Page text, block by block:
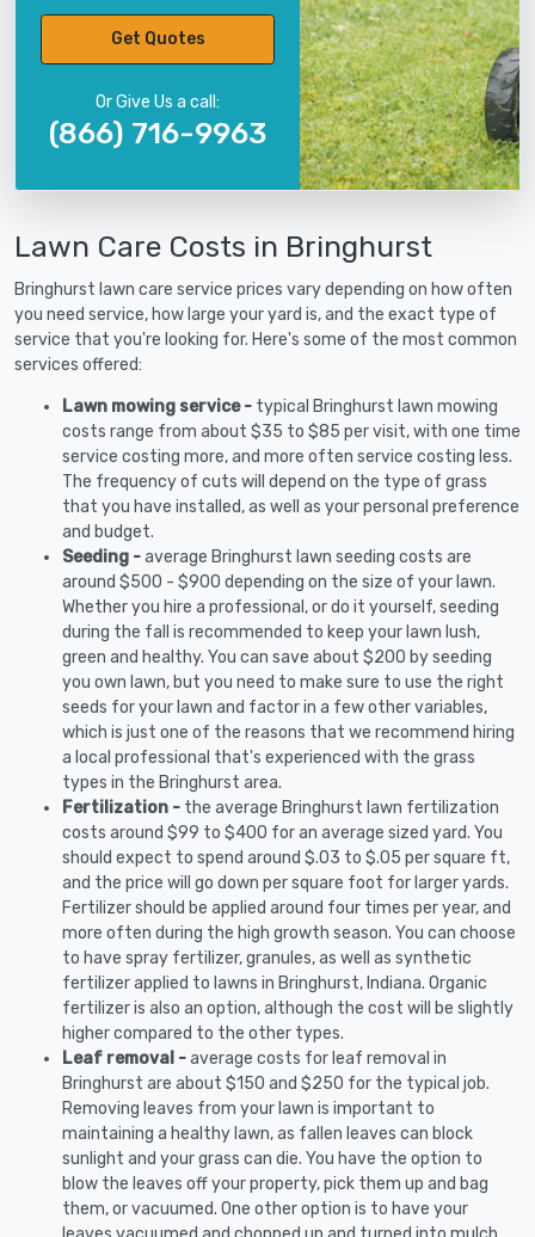
Get Quotes
Or Give Us a call:
(866) 716-9963
Lawn Care Costs in Bringhurst
Bringhurst lawn care service prices vary depending on how often
you need service, how large your yard is, and the exact type of
service that you're looking for. Here's some of the most common
services offered:
Lawn mowing service - typical Bringhurst lawn mowing
costs range from about $35 to $85 per visit, with one time
service costing more, and more often service costing less.
The frequency of cuts will depend on the type of grass
that you have installed, as well as your personal preference
and budget.
Seeding -average Bringhurst lawn seeding costs are
around $500 - $900 depending on the size of your lawn.
Whether you hire a professional, or do it yourself, seeding
during the fall is recommended to keep your lawn lush,
green and healthy. You can save about $200 by seeding
you own lawn, but you need to make sure to use the right
seeds for your lawn and factor in a few other variables,
which is just one of the reasons that we recommend hiring
a local professional that's experienced with the grass
types in the Bringhurst area.
Fertilization - the average Bringhurst lawn fertilization
costs around $99 to $400 for an average sized yard. You
should expect to spend around $.03 to $.05 per square ft,
and the price will go down per square foot for larger yards.
Fertilizer should be applied around four times per year, and
more often during the high growth season. You can choose
to have spray fertilizer, granules, as well as synthetic
fertilizer applied to lawns in Bringhurst, Indiana. Organic
fertilizer is also an option, although the cost will be slightly
higher compared to the other types.
Leaf removal -average costs for leaf removal in
Bringhurst are about $150 and $250 for the typical job.
Removing leaves from your lawn is important to
maintaining a healthy lawn, as fallen leaves can block
sunlight and your grass can die. You have the option to
blow the leaves off your property, pick them up and bag
them, or vacuumed. One other option is to have your